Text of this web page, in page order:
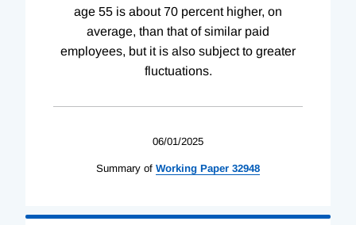
age 55 is about 70 percent higher, on
average, than that of similar paid
employees, but it is also subject to greater
fluctuations.
06/01/2025
Summary of Working Paper 32948